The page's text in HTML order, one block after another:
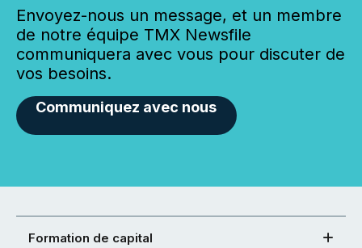
Envoyez-nous un message, et un membre
de notre équipe TMX Newsfile
communiquera avec vous pour discuter de
vos besoins.
Communiquez avec nous
Formation de capital